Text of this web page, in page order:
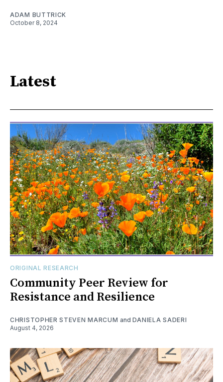
ADAM BUTTRICK
October 8, 2024
Latest
ORIGINAL RESEARCH
Community Peer Review for
Resistance and Resilience
CHRISTOPHER STEVEN MARCUM and DANIELA SADERI
August 4, 2026